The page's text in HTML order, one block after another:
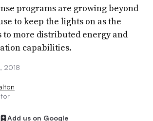
programs are growing beyond
to keep the lights on as the
to more distributed energy and
capabilities.
2018
Add us on Google